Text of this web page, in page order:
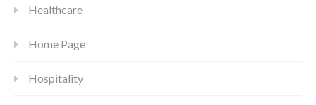
Healthcare
Home Page
Hospitality